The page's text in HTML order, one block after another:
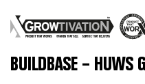
BUILDBASE – HUWS